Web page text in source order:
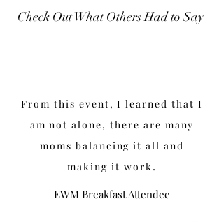
Check Out What Others Had to Say
From this event, I learned that I
am not alone, there are many
moms balancing it all and
making it work .
EWM Breakfast Attendee